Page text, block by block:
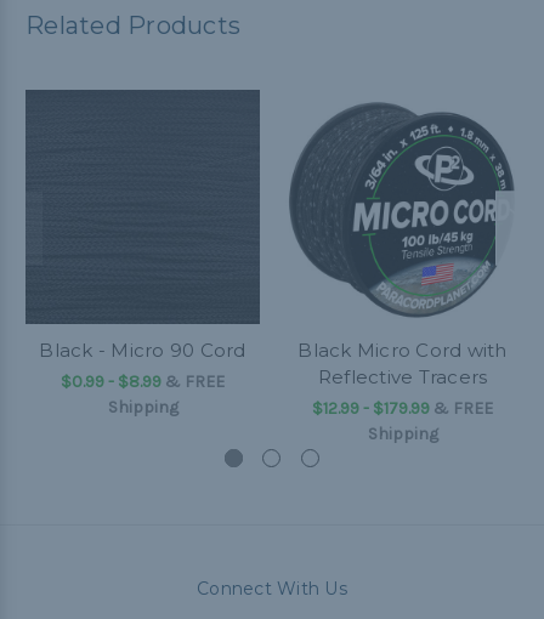
Related Products
Black - Micro 90 Cord
$0.99 - $8.99 & FREE
Shipping
Black Micro Cord with
Reflective Tracers
$12.99 - $179.99 & FREE
Shipping
Connect With Us